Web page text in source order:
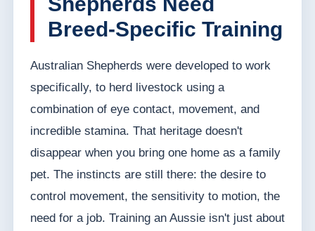
Breed-Specific Training
Australian Shepherds were developed to work
specifically, to herd livestock using a
combination of eye contact, movement, and
incredible stamina. That heritage doesn't
disappear when you bring one home as a family
pet. The instincts are still there: the desire to
control movement, the sensitivity to motion, the
need for a job. Training an Aussie isn't just about